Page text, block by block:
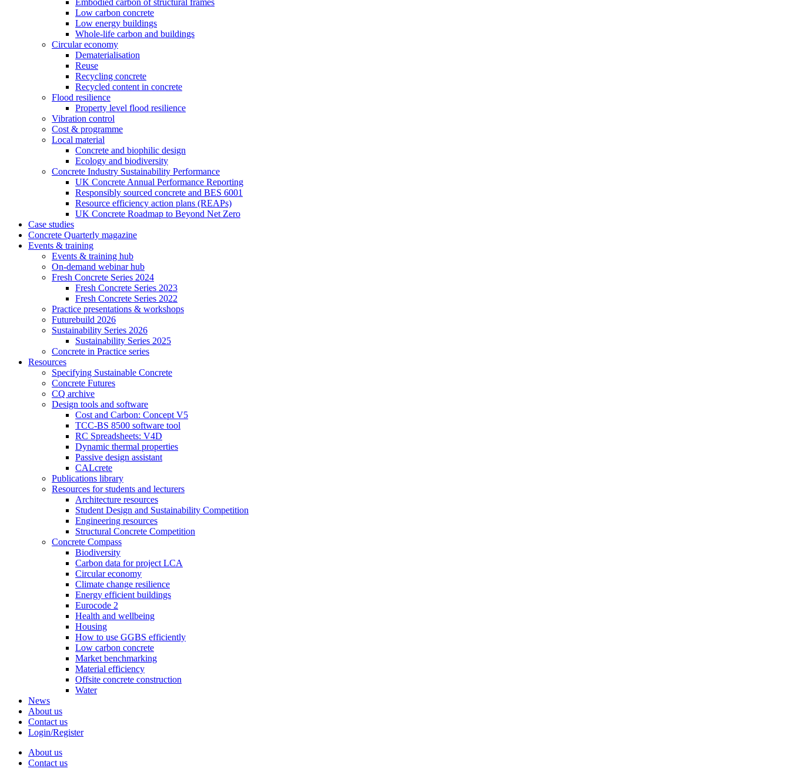
Embodied carbon of structural frames
Low carbon concrete
Low energy buildings
Whole-life carbon and buildings
Circular economy
Dematerialisation
Reuse
Recycling concrete
Recycled content in concrete
Flood resilience
Property level flood resilience
Vibration control
Cost & programme
Local material
Concrete and biophilic design
Ecology and biodiversity
Concrete Industry Sustainability Performance
UK Concrete Annual Performance Reporting
Responsibly sourced concrete and BES 6001
Resource efficiency action plans (REAPs)
UK Concrete Roadmap to Beyond Net Zero
Case studies
Concrete Quarterly magazine
Events & training
Events & training hub
On-demand webinar hub
Fresh Concrete Series 2024
Fresh Concrete Series 2023
Fresh Concrete Series 2022
Practice presentations & workshops
Futurebuild 2026
Sustainability Series 2026
Sustainability Series 2025
Concrete in Practice series
Resources
Specifying Sustainable Concrete
Concrete Futures
CQ archive
Design tools and software
Cost and Carbon: Concept V5
TCC-BS 8500 software tool
RC Spreadsheets: V4D
Dynamic thermal properties
Passive design assistant
CALcrete
Publications library
Resources for students and lecturers
Architecture resources
Student Design and Sustainability Competition
Engineering resources
Structural Concrete Competition
Concrete Compass
Biodiversity
Carbon data for project LCA
Circular economy
Climate change resilience
Energy efficient buildings
Eurocode 2
Health and wellbeing
Housing
How to use GGBS efficiently
Low carbon concrete
Market benchmarking
Material efficiency
Offsite concrete construction
Water
News
About us
Contact us
Login/Register
About us
Contact us